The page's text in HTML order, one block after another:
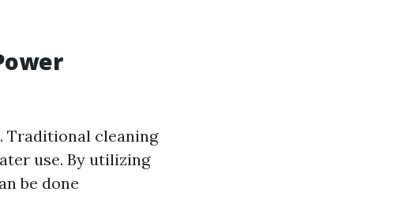
Traditional cleaning
use. By utilizing
be done